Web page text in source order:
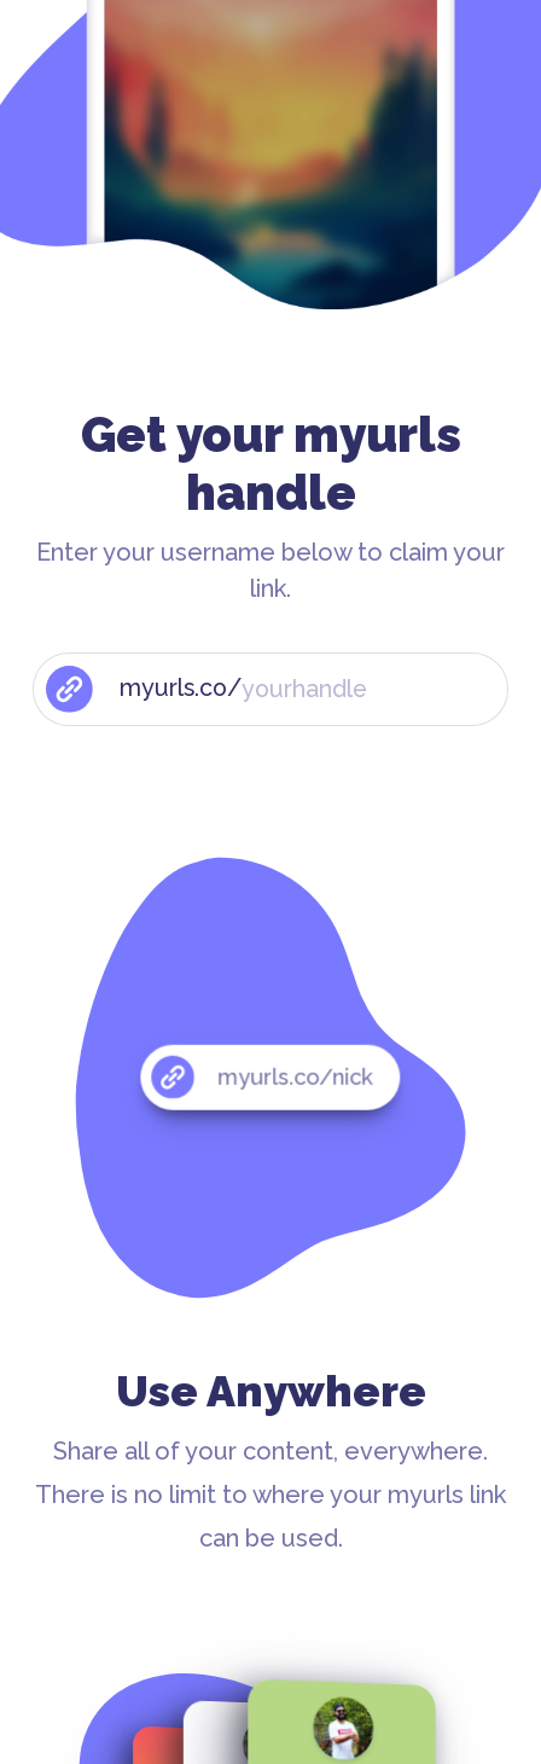
Get your myurls
handle
Enter your username below to claim your
link.
myurls.co/
myurls.co/nick
Use Anywhere
Share all of your content, everywhere.
There is no limit to where your myurls link
can be used.